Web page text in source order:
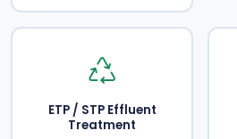
ETP / STP Effluent
Treatment